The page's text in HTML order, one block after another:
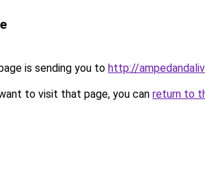
is sending you to http://
to visit that page, you can return to